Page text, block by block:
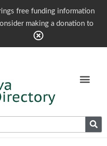
free funding information
making a donation to